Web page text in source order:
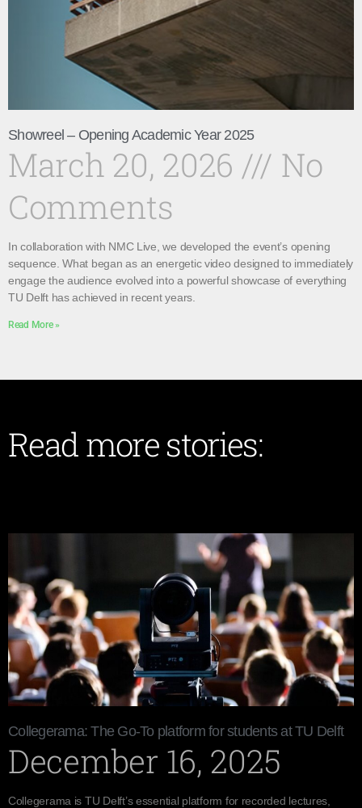
Showreel – Opening Academic Year 2025
March 20, 2026
No
Comments
In collaboration with NMC Live, we developed the event’s opening
sequence. What began as an energetic video designed to immediately
engage the audience evolved into a powerful showcase of everything
TU Delft has achieved in recent years.
Read More »
Read more stories:
Collegerama: The Go-To platform for students at TU Delft
December 16, 2025
Collegerama is TU Delft’s essential platform for recorded lectures,